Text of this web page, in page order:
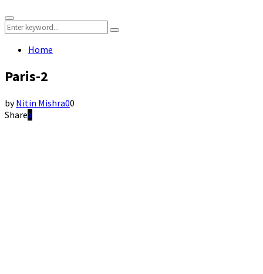
Primary
Menu
Search
for:
Search
Home
Paris-2
byNitin Mishra00
Share